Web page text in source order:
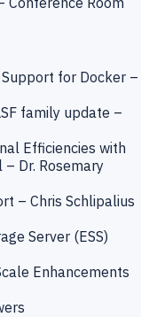
for Docker –
family update –
Efficiencies with
Dr. Rosemary
– Chris Schlipalius
Server (ESS)
Enhancements